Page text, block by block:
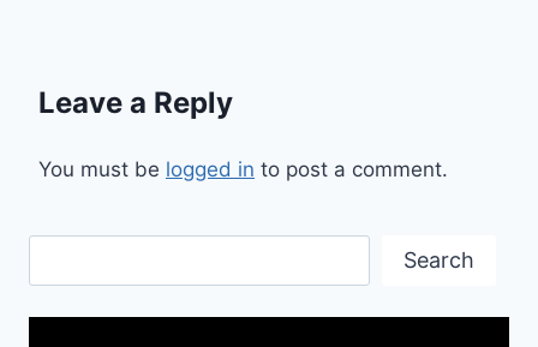
Leave a Reply
You must be logged in to post a comment.
Search